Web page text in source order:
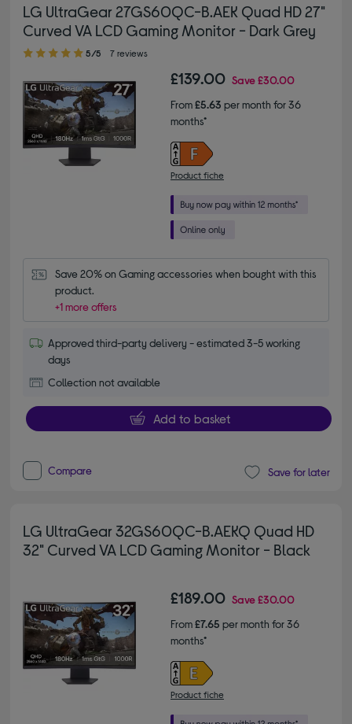
LG UltraGear 27GS60QC-B.AEK Quad HD 27"
Curved VA LCD Gaming Monitor - Dark Grey
5.00 out of 5 stars
5/5 7 reviews
£139.00 Save£30.00
From£5.63 per month for 36
months*
Product fiche
Save 20% on Gaming accessories when bought with this
product.
+1 more offers
Approved third-party delivery - estimated 3-5 working
days
Collection not available
Add to basket
Compare Save for later
LG UltraGear 32GS60QC-B.AEKQ Quad HD
32" Curved VA LCD Gaming Monitor - Black
£189.00 Save£30.00
From£7.65 per month for 36
months*
Product fiche